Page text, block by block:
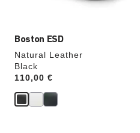
Boston ESD
Natural Leather
Black
Price:
110,00 €